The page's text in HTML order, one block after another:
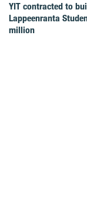
YIT contracted to
Lappeenranta
million